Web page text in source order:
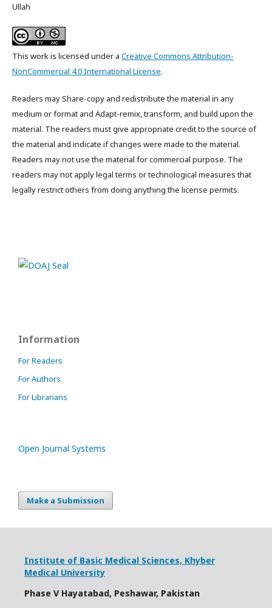
Ullah
This work is licensed under a Creative Commons Attribution-
NonCommercial 4.0 International License.
Readers may Share-copy and redistribute the material in any
medium or format and Adapt-remix, transform, and build upon the
material. The readers must give appropriate credit to the source of
the material and indicate if changes were made to the material.
Readers may not use the material for commercial purpose. The
readers may not apply legal terms or technological measures that
legally restrict others from doing anything the license permits.
Information
For Readers
For Authors
For Librarians
Open Journal Systems
Make a Submission
Institute of Basic Medical Sciences, Khyber
Medical University
Phase V Hayatabad, Peshawar, Pakistan